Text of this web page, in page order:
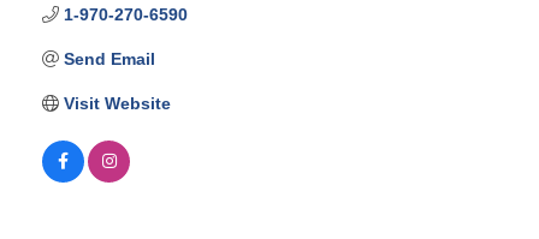
1-970-270-6590
Send Email
Visit Website